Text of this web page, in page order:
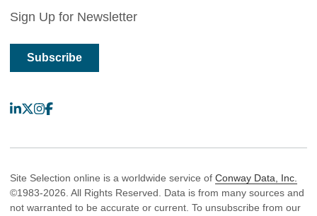
Sign Up for Newsletter
Subscribe
LinkedIn
X Instagram
Facebook
Site Selection online is a worldwide service of Conway Data, Inc.
©1983-2026. All Rights Reserved. Data is from many sources and
not warranted to be accurate or current. To unsubscribe from our